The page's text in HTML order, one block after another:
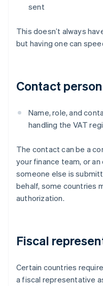
sent
This doesn’t always
but having one can
Contact person
Name, role, and
handling the VAT
The contact can be a
your finance team, or
someone else is
behalf, some countries
authorization.
Fiscal
Certain countries
a fiscal representative